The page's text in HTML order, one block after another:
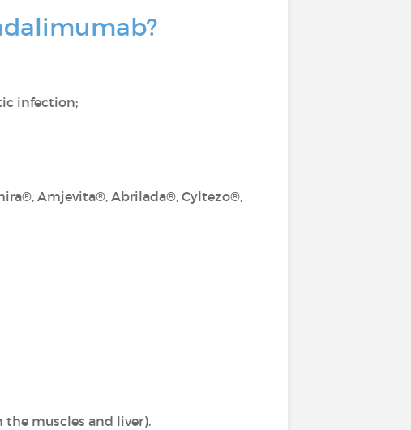
infection;
Amjevita®, Abrilada®, Cyltezo®,
muscles and liver).